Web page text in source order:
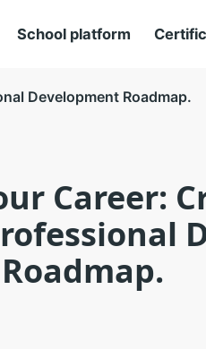
School platform
Development Roadmap.
Career:
Roadmap.